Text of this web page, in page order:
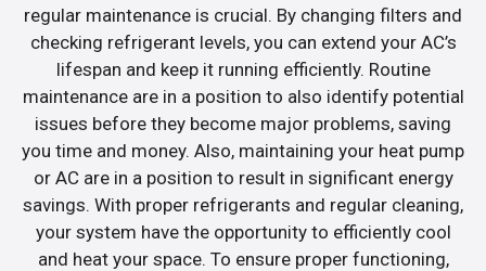
regular maintenance is crucial. By changing filters and
checking refrigerant levels, you can extend your AC’s
lifespan and keep it running efficiently. Routine
maintenance are in a position to also identify potential
issues before they become major problems, saving
you time and money. Also, maintaining your heat pump
or AC are in a position to result in significant energy
savings. With proper refrigerants and regular cleaning,
your system have the opportunity to efficiently cool
and heat your space. To ensure proper functioning,